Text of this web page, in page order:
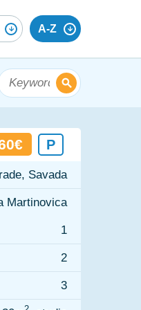
A-Z
P
Savada
Martinovica
1
2
3